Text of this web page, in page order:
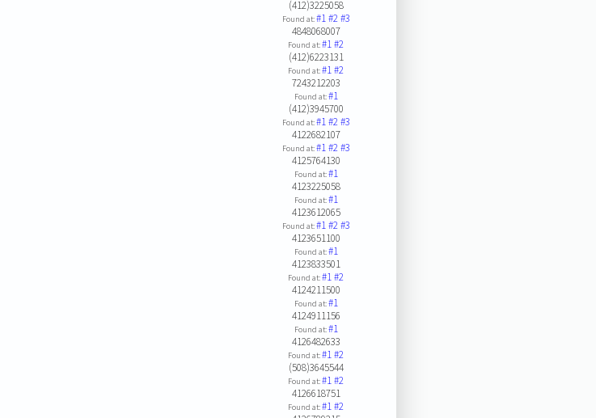
(412)3225058
Found at:#1#2#3
4848068007
Found at:#1#2
(412)6223131
Found at:#1#2
7243212203
Found at:#1
(412)3945700
Found at:#1#2#3
4122682107
Found at:#1#2#3
4125764130
Found at:#1
4123225058
Found at:#1
4123612065
Found at:#1#2#3
4123651100
Found at:#1
4123833501
Found at:#1#2
4124211500
Found at:#1
4124911156
Found at:#1
4126482633
Found at:#1#2
(508)3645544
Found at:#1#2
4126618751
Found at:#1#2